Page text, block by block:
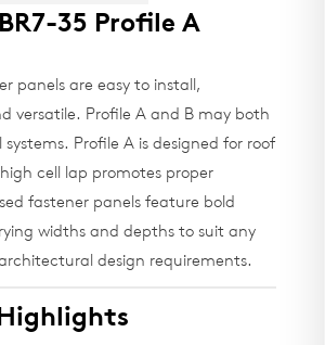
35 Profile A
panels are easy to install,
versatile. Profile A and B may both
systems. Profile A is designed for roof
cell lap promotes proper
fastener panels feature bold
widths and depths to suit any
design requirements.